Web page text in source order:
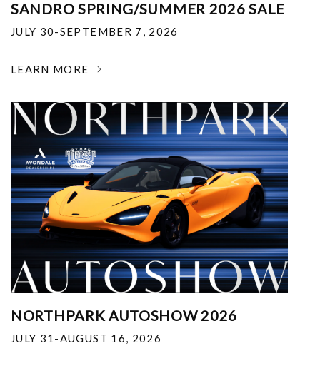
SANDRO SPRING/SUMMER 2026 SALE
JULY 30-SEPTEMBER 7, 2026
LEARN MORE
NORTHPARK AUTOSHOW 2026
JULY 31-AUGUST 16, 2026